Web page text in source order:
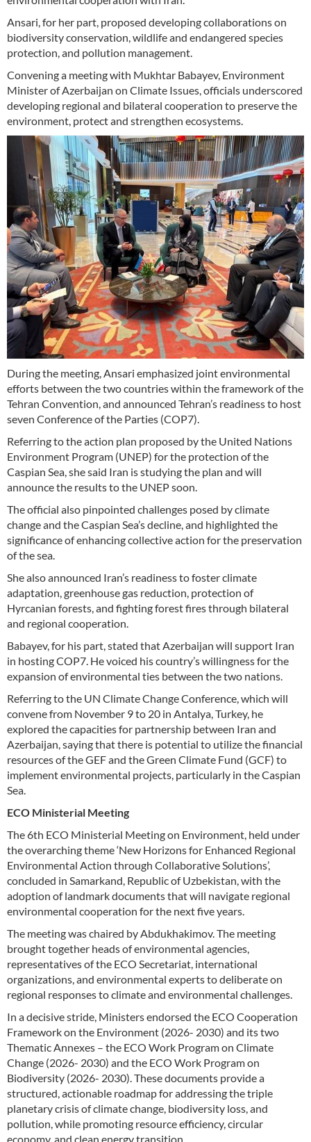
Ansari, for her part, proposed developing collaborations on
biodiversity conservation, wildlife and endangered species
protection, and pollution management.
Convening a meeting with Mukhtar Babayev, Environment
Minister of Azerbaijan on Climate Issues, officials underscored
developing regional and bilateral cooperation to preserve the
environment, protect and strengthen ecosystems.
During the meeting, Ansari emphasized joint environmental
efforts between the two countries within the framework of the
Tehran Convention, and announced Tehran’s readiness to host
seven Conference of the Parties (COP7).
Referring to the action plan proposed by the United Nations
Environment Program (UNEP) for the protection of the
Caspian Sea, she said Iran is studying the plan and will
announce the results to the UNEP soon.
The official also pinpointed challenges posed by climate
change and the Caspian Sea’s decline, and highlighted the
significance of enhancing collective action for the preservation
of the sea.
She also announced Iran’s readiness to foster climate
adaptation, greenhouse gas reduction, protection of
Hyrcanian forests, and fighting forest fires through bilateral
and regional cooperation.
Babayev, for his part, stated that Azerbaijan will support Iran
in hosting COP7. He voiced his country’s willingness for the
expansion of environmental ties between the two nations.
Referring to the UN Climate Change Conference, which will
convene from November 9 to 20 in Antalya, Turkey, he
explored the capacities for partnership between Iran and
Azerbaijan, saying that there is potential to utilize the financial
resources of the GEF and the Green Climate Fund (GCF) to
implement environmental projects, particularly in the Caspian
Sea.
ECO Ministerial Meeting
The 6th ECO Ministerial Meeting on Environment, held under
the overarching theme ‘New Horizons for Enhanced Regional
Environmental Action through Collaborative Solutions’,
concluded in Samarkand, Republic of Uzbekistan, with the
adoption of landmark documents that will navigate regional
environmental cooperation for the next five years.
The meeting was chaired by Abdukhakimov. The meeting
brought together heads of environmental agencies,
representatives of the ECO Secretariat, international
organizations, and environmental experts to deliberate on
regional responses to climate and environmental challenges.
In a decisive stride, Ministers endorsed the ECO Cooperation
Framework on the Environment (2026- 2030) and its two
Thematic Annexes – the ECO Work Program on Climate
Change (2026- 2030) and the ECO Work Program on
Biodiversity (2026- 2030). These documents provide a
structured, actionable roadmap for addressing the triple
planetary crisis of climate change, biodiversity loss, and
pollution, while promoting resource efficiency, circular
economy, and clean energy transition.